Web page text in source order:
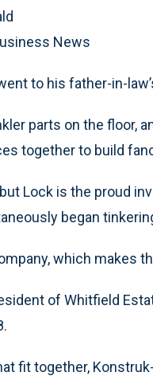
News
to his father-in-
parts on the floor,
together to build
Lock is the proud
began
which makes
of Whitfield
fit together,